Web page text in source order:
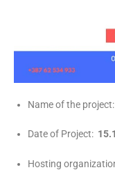
Name of the project:
Date of Project:
Hosting